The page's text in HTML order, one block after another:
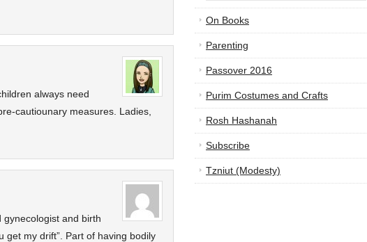
always need
cautiounary measures. Ladies,
and birth
get my drift”. Part of having bodily
On Books
Parenting
Passover 2016
Purim Costumes and Crafts
Rosh Hashanah
Subscribe
Tzniut (Modesty)